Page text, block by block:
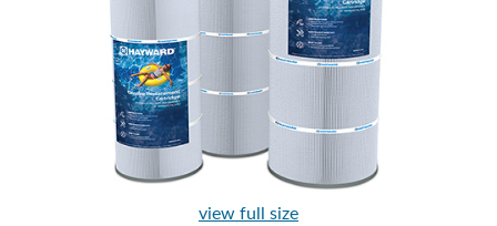
view full size